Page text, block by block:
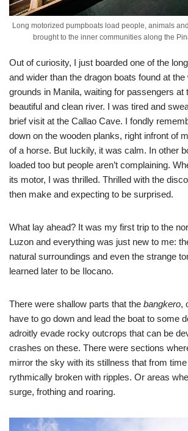
Long motorized pumpboats load people, animals
brought to the inner communities along the
Out of curiosity, I just boarded one of the
and wider than the dragon boats found at
grounds in Manila, waiting for passengers at
beautiful and clean river. I was tired and
brief visit at the Callao Cave. I fondly
down on the wooden planks, right infront of
of a horse. But luckily, it was calm. In other
loaded too but people aren’t complaining.
its motor, I was thrilled. Thrilled with the
then make and expecting to be surprised.
What lay ahead? It was my first trip to the
Luzon and everything was just new to me:
natural surroundings and even the strange
learned later to be Ilocano.
There were shallow parts that the bangkero,
have to go down and lead the boat to some
adroitly evade rocky outcrops that can be
crashes on these. There were sections
mirror the sky with its stillness that from
rythmically broken with ripples. Or areas
surge, frothing and roaring.